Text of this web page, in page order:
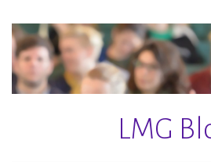
LMG